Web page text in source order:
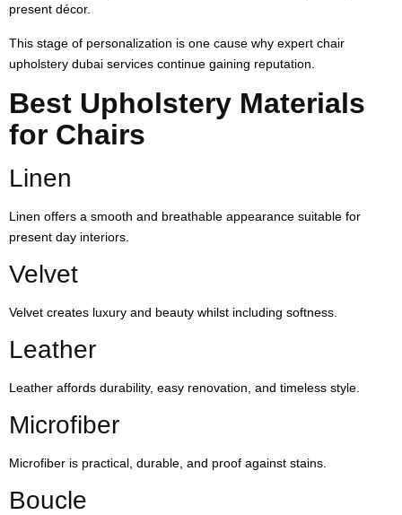
present décor.
This stage of personalization is one cause why expert chair
upholstery dubai services continue gaining reputation.
Best Upholstery Materials
for Chairs
Linen
Linen offers a smooth and breathable appearance suitable for
present day interiors.
Velvet
Velvet creates luxury and beauty whilst including softness.
Leather
Leather affords durability, easy renovation, and timeless style.
Microfiber
Microfiber is practical, durable, and proof against stains.
Boucle